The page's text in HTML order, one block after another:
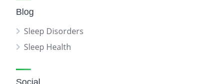
Blog
Sleep Disorders
Sleep Health